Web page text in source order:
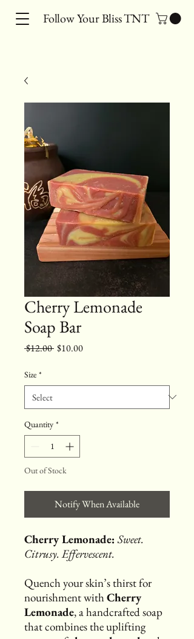
Follow Your Bliss TNT
Cherry Lemonade
Soap Bar
$12.00 Regular
$10.00Sale
Size *
Quantity *
Out of Stock
Notify When Available
Cherry Lemonade:Sweet.
Citrusy. Effervescent.
Quench your skin’s thirst for
nourishment withCherry
Lemonade, a handcrafted soap
that combines the uplifting